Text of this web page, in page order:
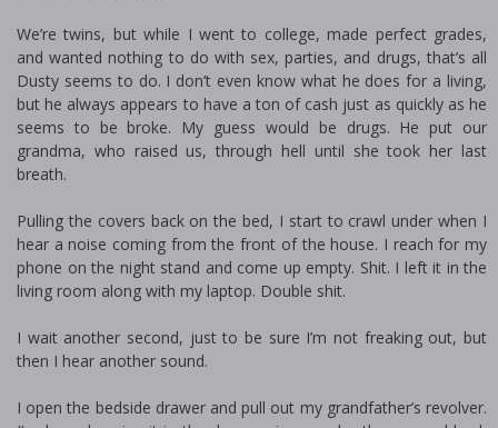
We’re twins, but while I went to college, made perfect grades,
and wanted nothing to do with sex, parties, and drugs, that’s all
Dusty seems to do. I don’t even know what he does for a living,
but he always appears to have a ton of cash just as quickly as he
seems to be broke. My guess would be drugs. He put our
grandma, who raised us, through hell until she took her last
breath.
Pulling the covers back on the bed, I start to crawl under when I
hear a noise coming from the front of the house. I reach for my
phone on the night stand and come up empty. Shit. I left it in the
living room along with my laptop. Double shit.
I wait another second, just to be sure I’m not freaking out, but
then I hear another sound.
I open the bedside drawer and pull out my grandfather’s revolver.